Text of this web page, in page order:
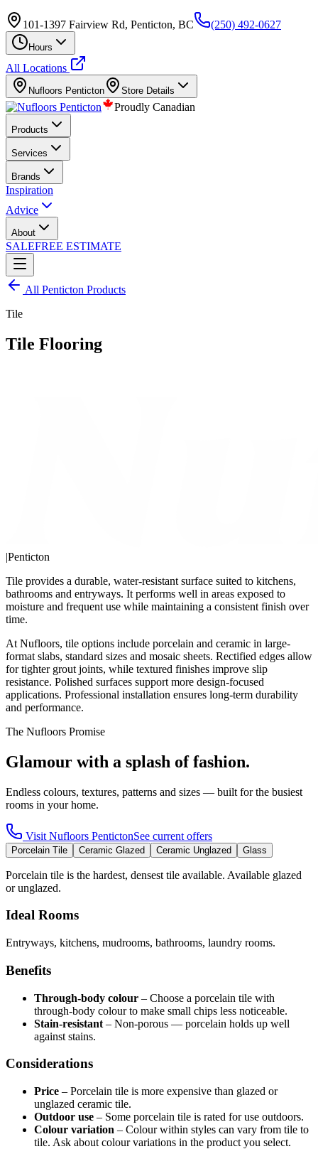
101-1397 Fairview Rd, Penticton, BC (250) 492-0627
Hours
All Locations
Nufloors Penticton Store Details
Proudly Canadian
Products
Services
Brands
Inspiration
Advice
About
SALEFREE ESTIMATE
All Penticton Products
Tile
Tile Flooring
|Penticton
Tile provides a durable, water-resistant surface suited to kitchens,
bathrooms and entryways. It performs well in areas exposed to
moisture and frequent use while maintaining a consistent finish over
time.
At Nufloors, tile options include porcelain and ceramic in large-
format slabs, standard sizes and mosaic sheets. Rectified edges allow
for tighter grout joints, while textured finishes improve slip
resistance. Polished surfaces support more design-focused
applications. Professional installation ensures long-term durability
and performance.
The Nufloors Promise
Glamour with a splash of fashion.
Endless colours, textures, patterns and sizes — built for the busiest
rooms in your home.
Visit Nufloors PentictonSee current offers
Porcelain Tile Ceramic Glazed Ceramic Unglazed Glass
Porcelain tile is the hardest, densest tile available. Available glazed
or unglazed.
Ideal Rooms
Entryways, kitchens, mudrooms, bathrooms, laundry rooms.
Benefits
Through-body colour – Choose a porcelain tile with
through-body colour to make small chips less noticeable.
Stain-resistant – Non-porous — porcelain holds up well
against stains.
Considerations
Price – Porcelain tile is more expensive than glazed or
unglazed ceramic tile.
Outdoor use – Some porcelain tile is rated for use outdoors.
Colour variation – Colour within styles can vary from tile to
tile. Ask about colour variations in the product you select.